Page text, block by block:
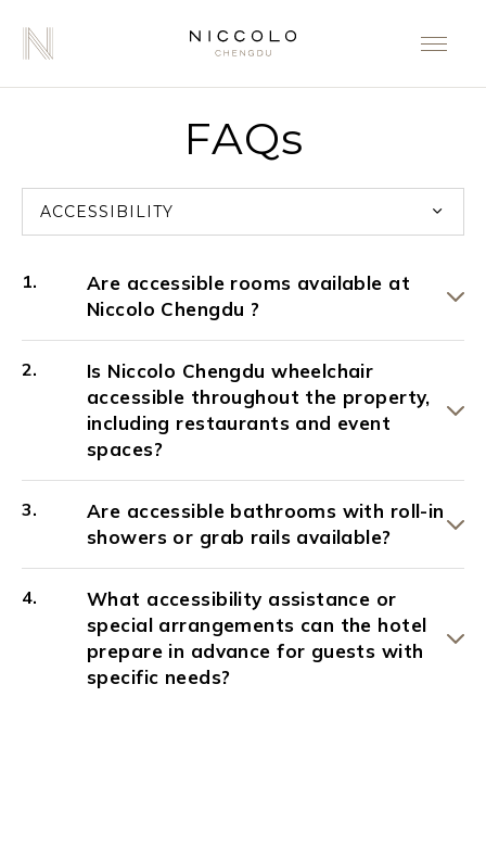
FAQs
ACCESSIBILITY
Are accessible rooms available at
Niccolo Chengdu ?
Is Niccolo Chengdu wheelchair
accessible throughout the property,
including restaurants and event
spaces?
Are accessible bathrooms with roll-in
showers or grab rails available?
What accessibility assistance or
special arrangements can the hotel
prepare in advance for guests with
specific needs?